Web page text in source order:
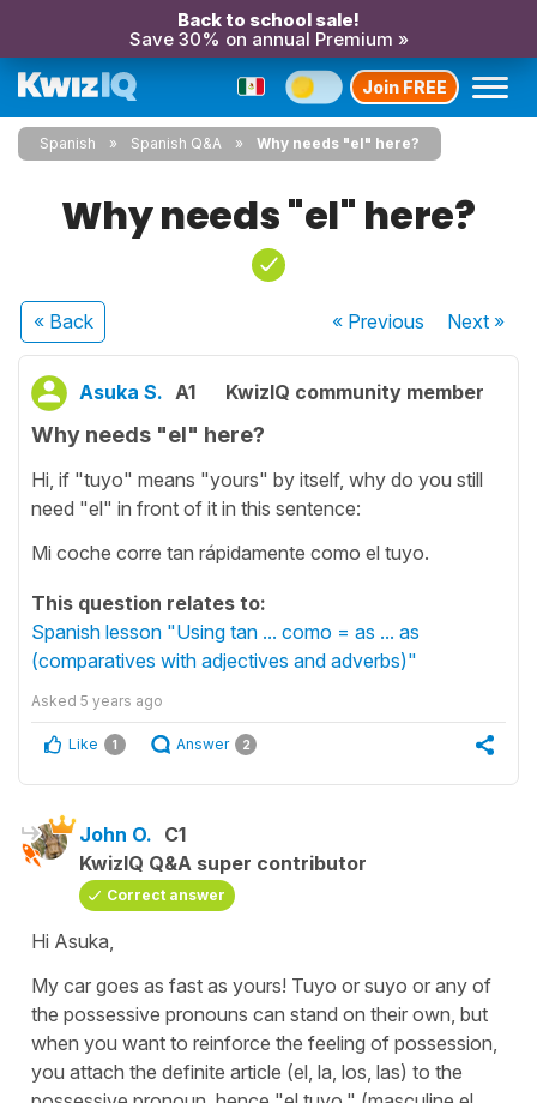
Back to school sale!
Save 30% on annual Premium »
Join FREE
Spanish Spanish Q&A Why needs "el" here?
Why needs "el" here?
« Back « Previous Next»
Asuka S. A1 KwizIQ community member
Why needs "el" here?
Hi, if "tuyo" means "yours" by itself, why do you still
need "el" in front of it in this sentence:
Mi coche corre tan rápidamente como el tuyo.
This question relates to:
Spanish lesson "Using tan ... como = as ... as
(comparatives with adjectives and adverbs)"
Asked 5 years ago
Like 1 Answer 2
John O. C1
KwizIQ Q&A super contributor
Correct answer
Hi Asuka,
My car goes as fast as yours! Tuyo or suyo or any of
the possessive pronouns can stand on their own, but
when you want to reinforce the feeling of possession,
you attach the definite article (el, la, los, las) to the